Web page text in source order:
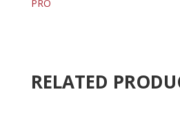
PRO
RELATED